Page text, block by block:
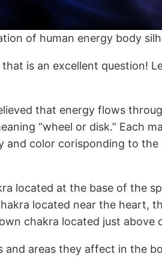
of human energy body
is an excellent question!
that energy flows
“wheel or disk.” Each
and color corisponding to
located at the base of the
located near the
chakra located just above
areas they affect in the